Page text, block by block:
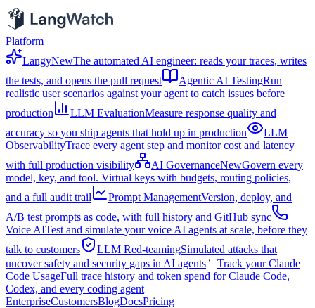
Platform
LangyNewThe automated AI engineer: reads your traces, writes
the tests, and opens the pull request
Agentic AI TestingRun
realistic user scenarios against your agent to catch issues before
production
LLM EvaluationMeasure response quality and
accuracy so you ship agents that hold up in production
LLM
ObservabilityTrace every agent step and monitor cost and latency
with full production visibility
AI GovernanceNewGovern every
model, key, and tool. Virtual keys with budgets, routing policies,
and a full audit trail
Prompt ManagementVersion, deploy, and
A/B test prompts as code, with full history and GitHub sync
Voice AITest and simulate your voice AI agents at scale, before they
talk to customers
LLM Red-teamingSimulated attacks that
uncover safety and security gaps in AI agents
Track your Claude
Code UsageFull trace history and token spend for Claude Code,
Codex, and every coding agent
EnterpriseCustomersBlogDocsPricing